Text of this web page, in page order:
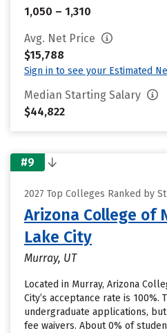
1,050 – 1,310
Avg. Net Price
$15,788
Sign in to see your Estimated
Median Starting Salary
$44,822
#9
2027 Top Colleges Ranked by
Arizona College of
Lake City
Murray, UT
Located in Murray, Arizona
City’s acceptance rate is 100%.
undergraduate applications,
fee waivers. About 0% of